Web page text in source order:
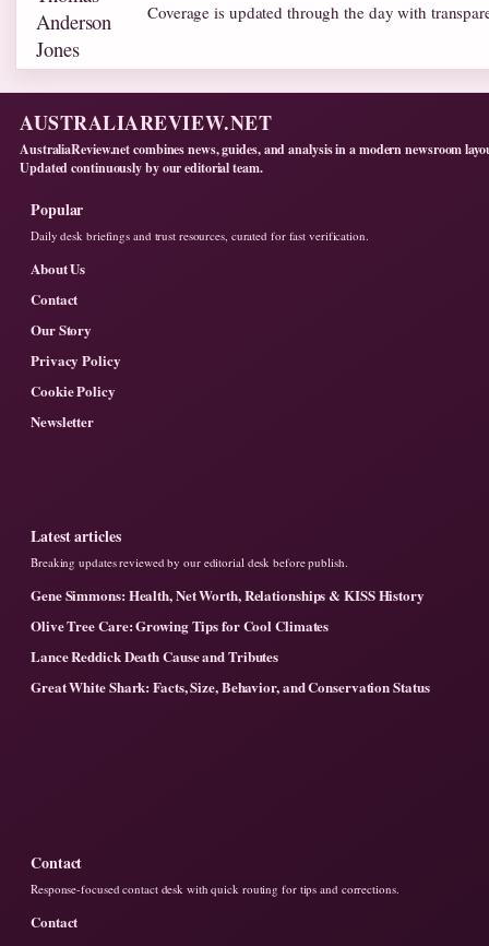
Coverage is updated through the day with
AUSTRALIAREVIEW.NET
AustraliaReview.net combines news, guides, and analysis in a modern newsroom
Updated continuously by our editorial team.
Popular
Daily desk briefings and trust resources, curated for fast verification.
About Us
Contact
Our Story
Privacy Policy
Cookie Policy
Newsletter
Latest articles
Breaking updates reviewed by our editorial desk before publish.
Gene Simmons: Health, Net Worth, Relationships & KISS History
Olive Tree Care: Growing Tips for Cool Climates
Lance Reddick Death Cause and Tributes
Great White Shark: Facts, Size, Behavior, and Conservation Status
Contact
Response-focused contact desk with quick routing for tips and corrections.
Contact